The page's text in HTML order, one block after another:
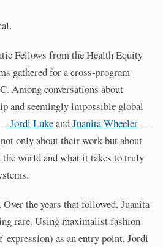
Fellows from the Health Equity
gathered for a cross-program
Among conversations about
and seemingly impossible global
Jordi LukeandJuanita Wheeler—
only about their work but about
the world and what it takes to truly
the years that followed, Juanita
rare. Using maximalist fashion
expression) as an entry point, Jordi